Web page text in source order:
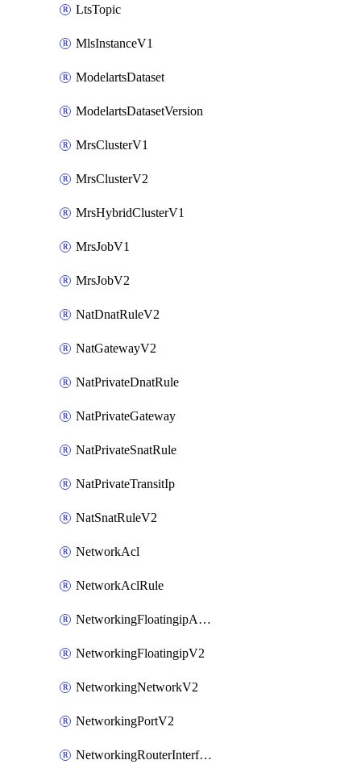
LtsTopic
MlsInstanceV1
ModelartsDataset
ModelartsDatasetVersion
MrsClusterV1
MrsClusterV2
MrsHybridClusterV1
MrsJobV1
MrsJobV2
NatDnatRuleV2
NatGatewayV2
NatPrivateDnatRule
NatPrivateGateway
NatPrivateSnatRule
NatPrivateTransitIp
NatSnatRuleV2
NetworkAcl
NetworkAclRule
NetworkingFloatingipAssociateV2
NetworkingFloatingipV2
NetworkingNetworkV2
NetworkingPortV2
NetworkingRouterInterfaceV2